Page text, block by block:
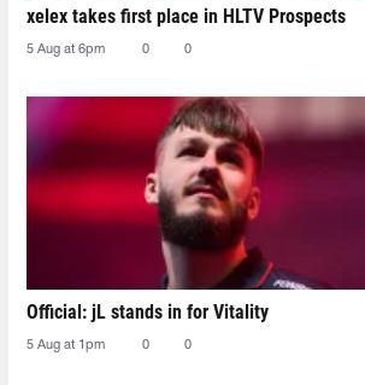
xelex⁠ takes first place in HLTV Prospects
5 Aug at 6pm 0 0
Official: jL stands in for Vitality
5 Aug at 1pm 0 0